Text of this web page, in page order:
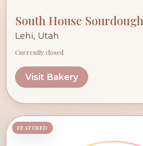
South House Sourdough
Lehi, Utah
Currently closed
Visit Bakery
FEATURED